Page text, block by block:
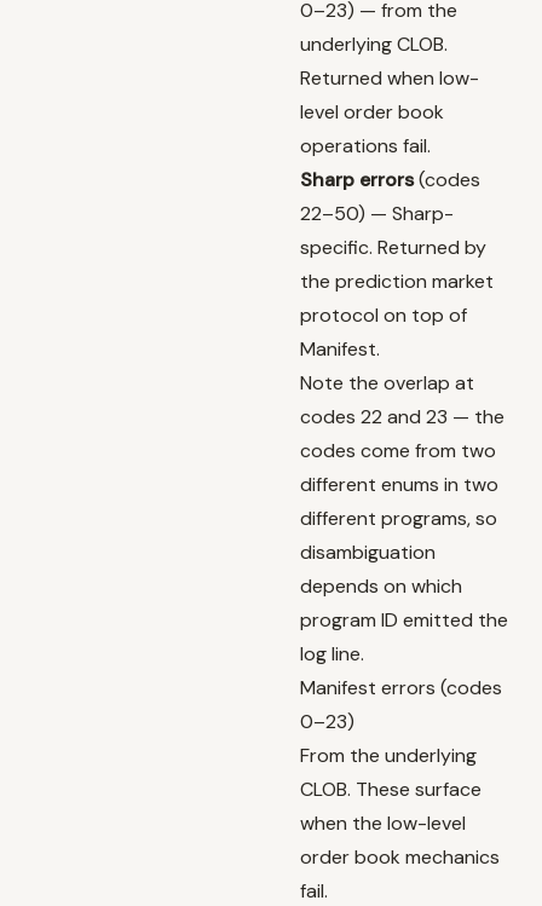
0–23) — from the
underlying CLOB.
Returned when low-
level order book
operations fail.
Sharp errors(codes
22–50) — Sharp-
specific. Returned by
the prediction market
protocol on top of
Manifest.
Note the overlap at
codes 22 and 23 — the
codes come from two
different enums in two
different programs, so
disambiguation
depends on which
program ID emitted the
log line.
Manifest errors (codes
0–23)
From the underlying
CLOB. These surface
when the low-level
order book mechanics
fail.